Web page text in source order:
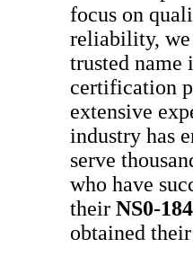
focus on
reliability, we
trusted name
certification
extensive
industry has
serve
who have
their NS0-184
obtained